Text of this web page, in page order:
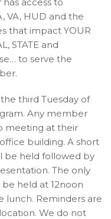
VA, HUD and the
that impact YOUR
STATE and
to serve the
third Tuesday of
Any member
meeting at their
building. A short
be held followed by
The only
held at 12noon
lunch. Reminders are
We do not